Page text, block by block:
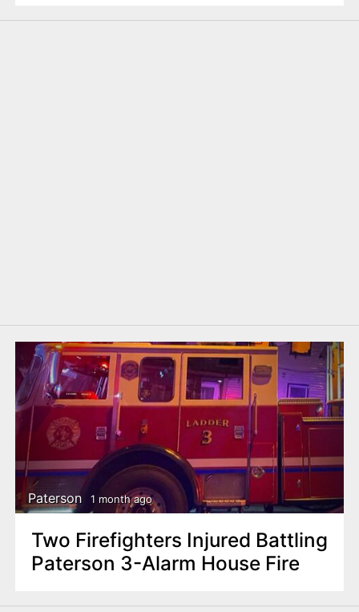
Paterson 1 month ago
Two Firefighters Injured Battling
Paterson 3-Alarm House Fire